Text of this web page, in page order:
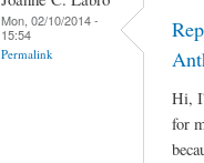
Mon, 02/10/2014 -
15:54
Permalink
Hi,
for